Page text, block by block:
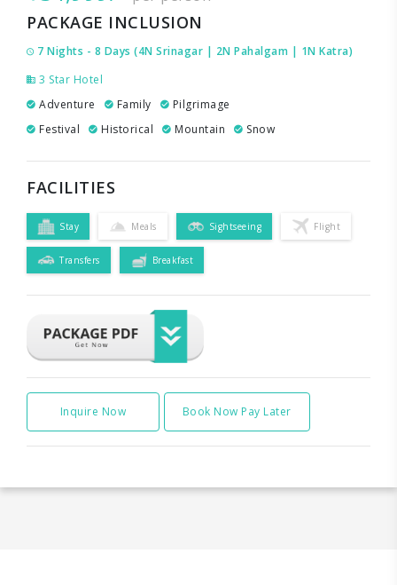
PACKAGE INCLUSION
7 Nights - 8 Days (4N Srinagar | 2N Pahalgam | 1N Katra)
3 Star Hotel
Adventure
Family
Pilgrimage
Festival
Historical Mountain Snow
FACILITIES
Stay Meals Sightseeing Flight
Transfers Breakfast
Inquire Now Book Now Pay Later